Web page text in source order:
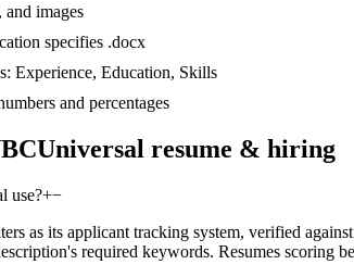
and images
specifies .docx
Experience, Education, Skills
and percentages
resume & hiring
use?+−
as its applicant tracking system, verified
required keywords. Resumes scoring